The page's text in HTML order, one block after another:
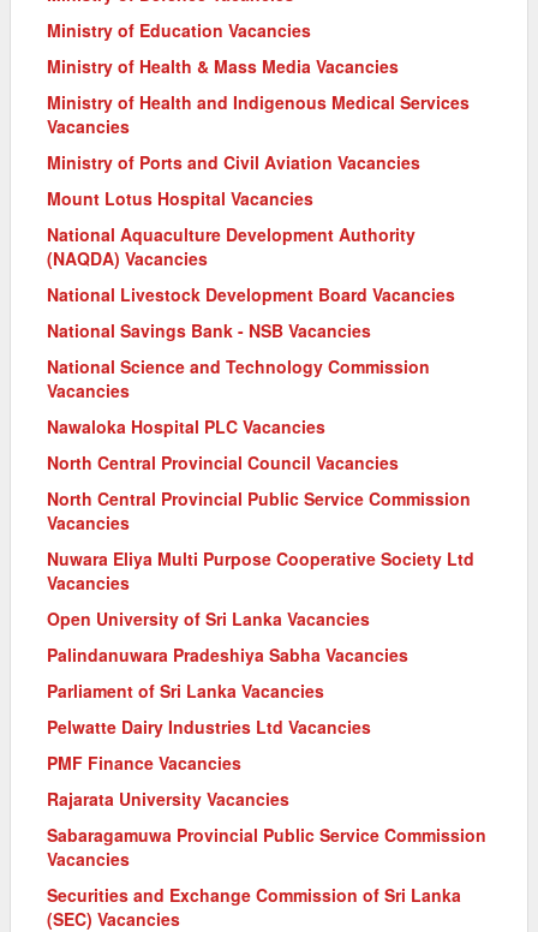
Ministry of Education Vacancies
Ministry of Health & Mass Media Vacancies
Ministry of Health and Indigenous Medical Services
Vacancies
Ministry of Ports and Civil Aviation Vacancies
Mount Lotus Hospital Vacancies
National Aquaculture Development Authority
(NAQDA) Vacancies
National Livestock Development Board Vacancies
National Savings Bank - NSB Vacancies
National Science and Technology Commission
Vacancies
Nawaloka Hospital PLC Vacancies
North Central Provincial Council Vacancies
North Central Provincial Public Service Commission
Vacancies
Nuwara Eliya Multi Purpose Cooperative Society Ltd
Vacancies
Open University of Sri Lanka Vacancies
Palindanuwara Pradeshiya Sabha Vacancies
Parliament of Sri Lanka Vacancies
Pelwatte Dairy Industries Ltd Vacancies
PMF Finance Vacancies
Rajarata University Vacancies
Sabaragamuwa Provincial Public Service Commission
Vacancies
Securities and Exchange Commission of Sri Lanka
(SEC) Vacancies